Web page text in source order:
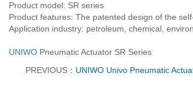
Product model: SR series
Product features: The patented design of the
Application industry: petroleum, chemical,
UNIWOPneumatic Actuator SR Series
PREVIOUS： UNIWO Univo Pneumatic